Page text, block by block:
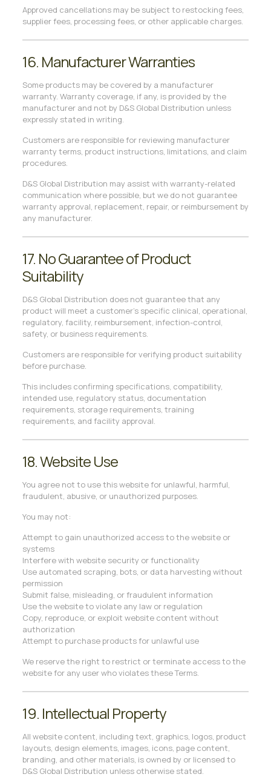
Approved cancellations may be subject to restocking fees,
supplier fees, processing fees, or other applicable charges.
16. Manufacturer Warranties
Some products may be covered by a manufacturer
warranty. Warranty coverage, if any, is provided by the
manufacturer and not by D&S Global Distribution unless
expressly stated in writing.
Customers are responsible for reviewing manufacturer
warranty terms, product instructions, limitations, and claim
procedures.
D&S Global Distribution may assist with warranty-related
communication where possible, but we do not guarantee
warranty approval, replacement, repair, or reimbursement by
any manufacturer.
17. No Guarantee of Product
Suitability
D&S Global Distribution does not guarantee that any
product will meet a customer’s specific clinical, operational,
regulatory, facility, reimbursement, infection-control,
safety, or business requirements.
Customers are responsible for verifying product suitability
before purchase.
This includes confirming specifications, compatibility,
intended use, regulatory status, documentation
requirements, storage requirements, training
requirements, and facility approval.
18. Website Use
You agree not to use this website for unlawful, harmful,
fraudulent, abusive, or unauthorized purposes.
You may not:
Attempt to gain unauthorized access to the website or
systems
Interfere with website security or functionality
Use automated scraping, bots, or data harvesting without
permission
Submit false, misleading, or fraudulent information
Use the website to violate any law or regulation
Copy, reproduce, or exploit website content without
authorization
Attempt to purchase products for unlawful use
We reserve the right to restrict or terminate access to the
website for any user who violates these Terms.
19. Intellectual Property
All website content, including text, graphics, logos, product
layouts, design elements, images, icons, page content,
branding, and other materials, is owned by or licensed to
D&S Global Distribution unless otherwise stated.